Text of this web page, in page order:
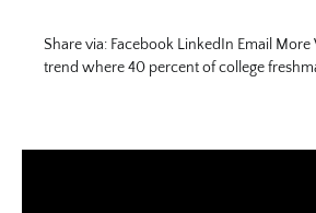
Share via: Facebook LinkedIn Email More
trend where 40 percent of college